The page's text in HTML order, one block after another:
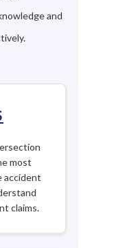
and
most
accident
claims.